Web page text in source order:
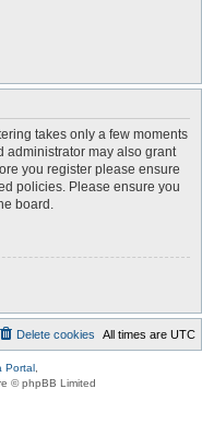
takes only a few moments
administrator may also grant
you register please ensure
policies. Please ensure you
board.
All times are UTC
Delete cookies
Portal
© phpBB Limited